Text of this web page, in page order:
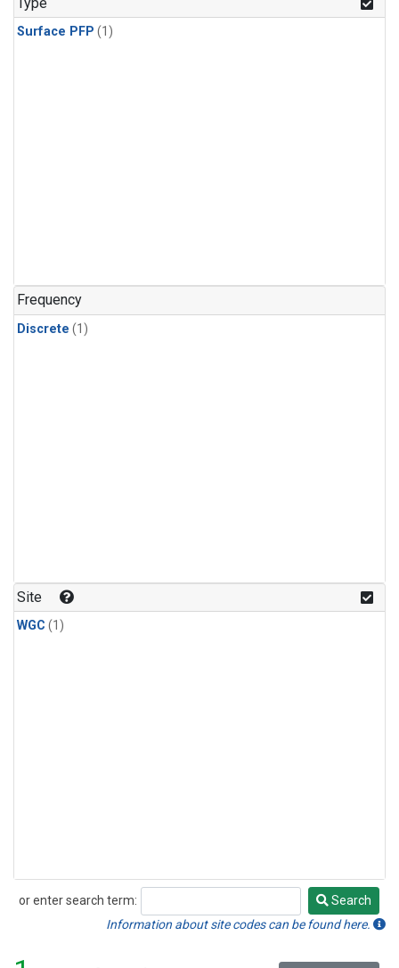
Surface PFP (1)
Frequency
Discrete (1)
Site
WGC (1)
or enter search term:
Search
Search
Information about site codes can be found here.